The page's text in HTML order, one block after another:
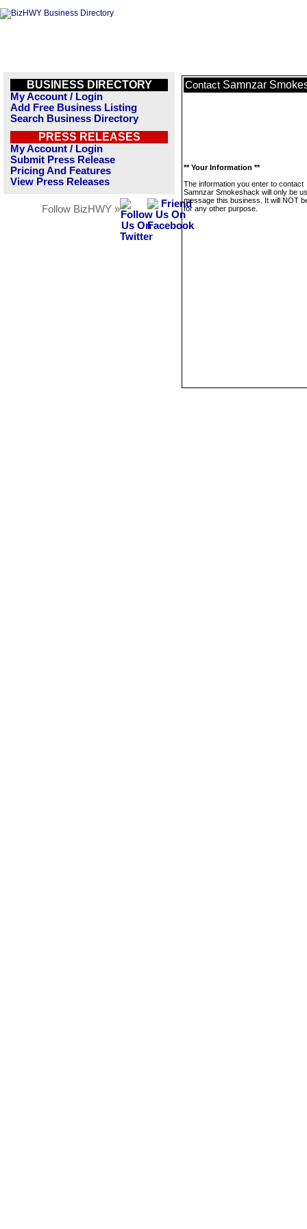
BUSINESS DIRECTORY
My Account / Login
Add Free Business Listing
Search Business Directory
PRESS RELEASES
My Account / Login
Submit Press Release
Pricing And Features
View Press Releases
Follow BizHWY »
Contact Samnzar
** Your Information **
The information you enter to contact
Samnzar Smokeshack will only be
message this business. It will NOT
for any other purpose.